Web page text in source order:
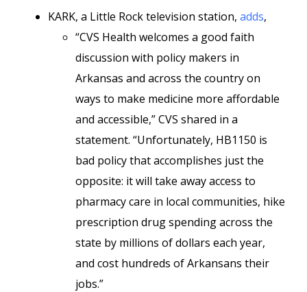
KARK, a Little Rock television station, adds,
“CVS Health welcomes a good faith
discussion with policy makers in
Arkansas and across the country on
ways to make medicine more affordable
and accessible,” CVS shared in a
statement. “Unfortunately, HB1150 is
bad policy that accomplishes just the
opposite: it will take away access to
pharmacy care in local communities, hike
prescription drug spending across the
state by millions of dollars each year,
and cost hundreds of Arkansans their
jobs.”